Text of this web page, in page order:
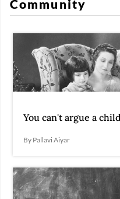
Community
You can't argue a
By Pallavi Aiyar